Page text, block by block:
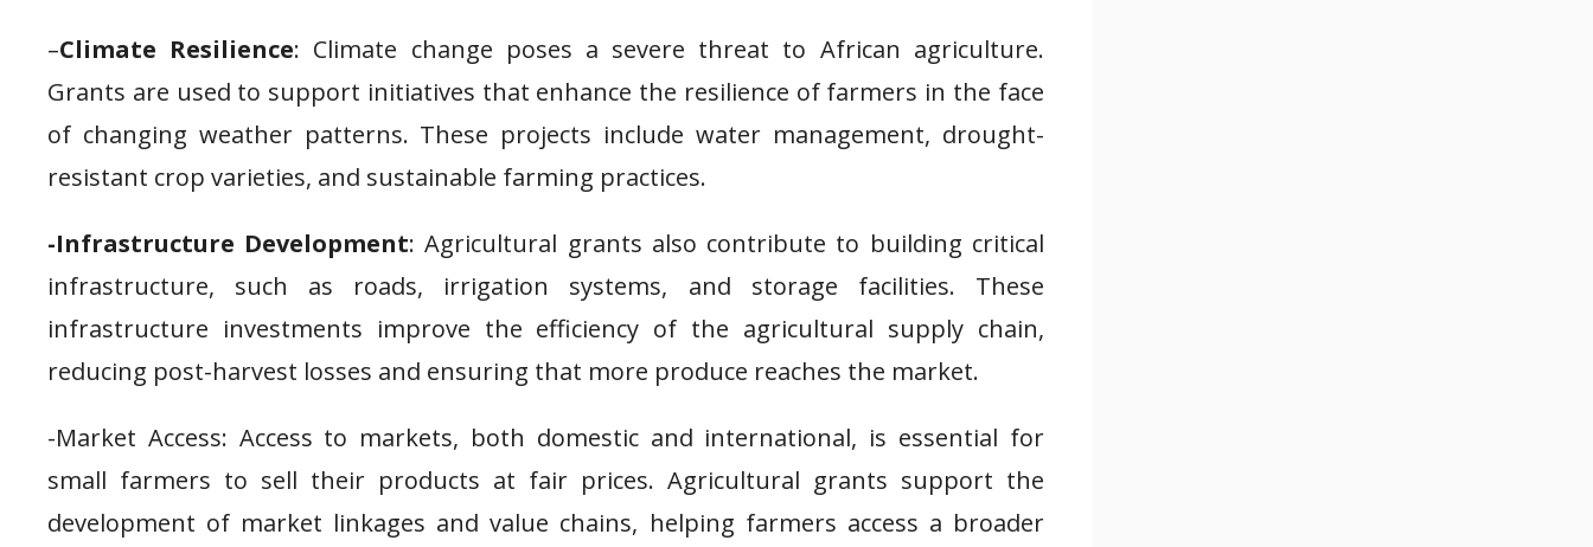
–Climate Resilience: Climate change poses a severe threat to African agriculture.
Grants are used to support initiatives that enhance the resilience of farmers in the face
of changing weather patterns. These projects include water management, drought-
resistant crop varieties, and sustainable farming practices.
-Infrastructure Development: Agricultural grants also contribute to building critical
infrastructure, such as roads, irrigation systems, and storage facilities. These
infrastructure investments improve the efficiency of the agricultural supply chain,
reducing post-harvest losses and ensuring that more produce reaches the market.
-Market Access: Access to markets, both domestic and international, is essential for
small farmers to sell their products at fair prices. Agricultural grants support the
development of market linkages and value chains, helping farmers access a broader